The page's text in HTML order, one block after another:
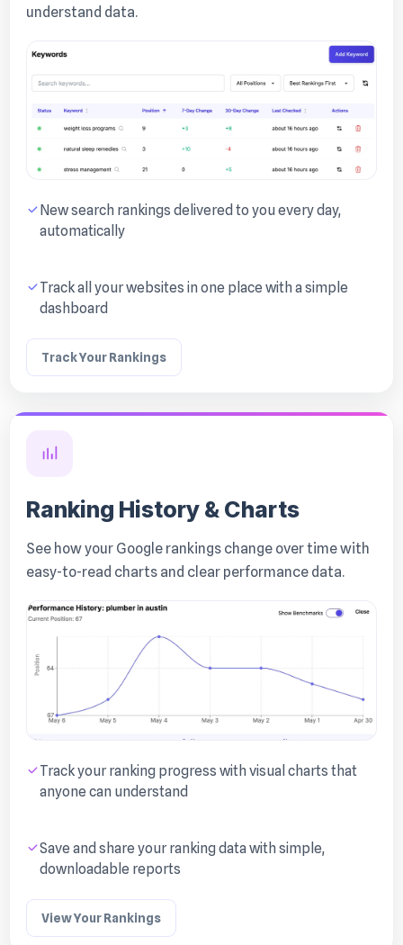
understand data.
New search rankings delivered to you every day,
automatically
Track all your websites in one place with a simple
dashboard
Track Your Rankings
Ranking History & Charts
See how your Google rankings change over time with
easy-to-read charts and clear performance data.
Track your ranking progress with visual charts that
anyone can understand
Save and share your ranking data with simple,
downloadable reports
View Your Rankings